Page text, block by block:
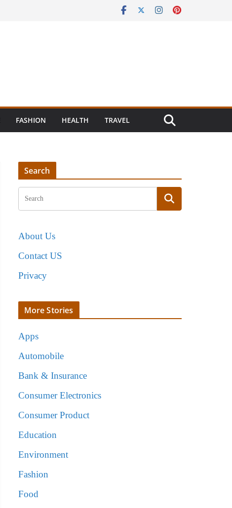
FASHION HEALTH TRAVEL
Search
About Us
Contact US
Privacy
More Stories
Apps
Automobile
Bank & Insurance
Consumer Electronics
Consumer Product
Education
Environment
Fashion
Food